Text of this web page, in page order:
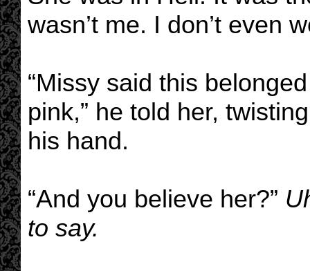
wasn’t me. I don’t even
“Missy said this
pink,” he told her,
his hand.
“And you believe her?”
to say.